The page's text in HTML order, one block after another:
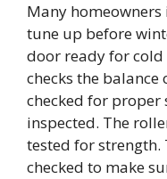
Many
tune up before
door ready for
checks the balance
checked for proper
inspected. The
tested for strength.
checked to make